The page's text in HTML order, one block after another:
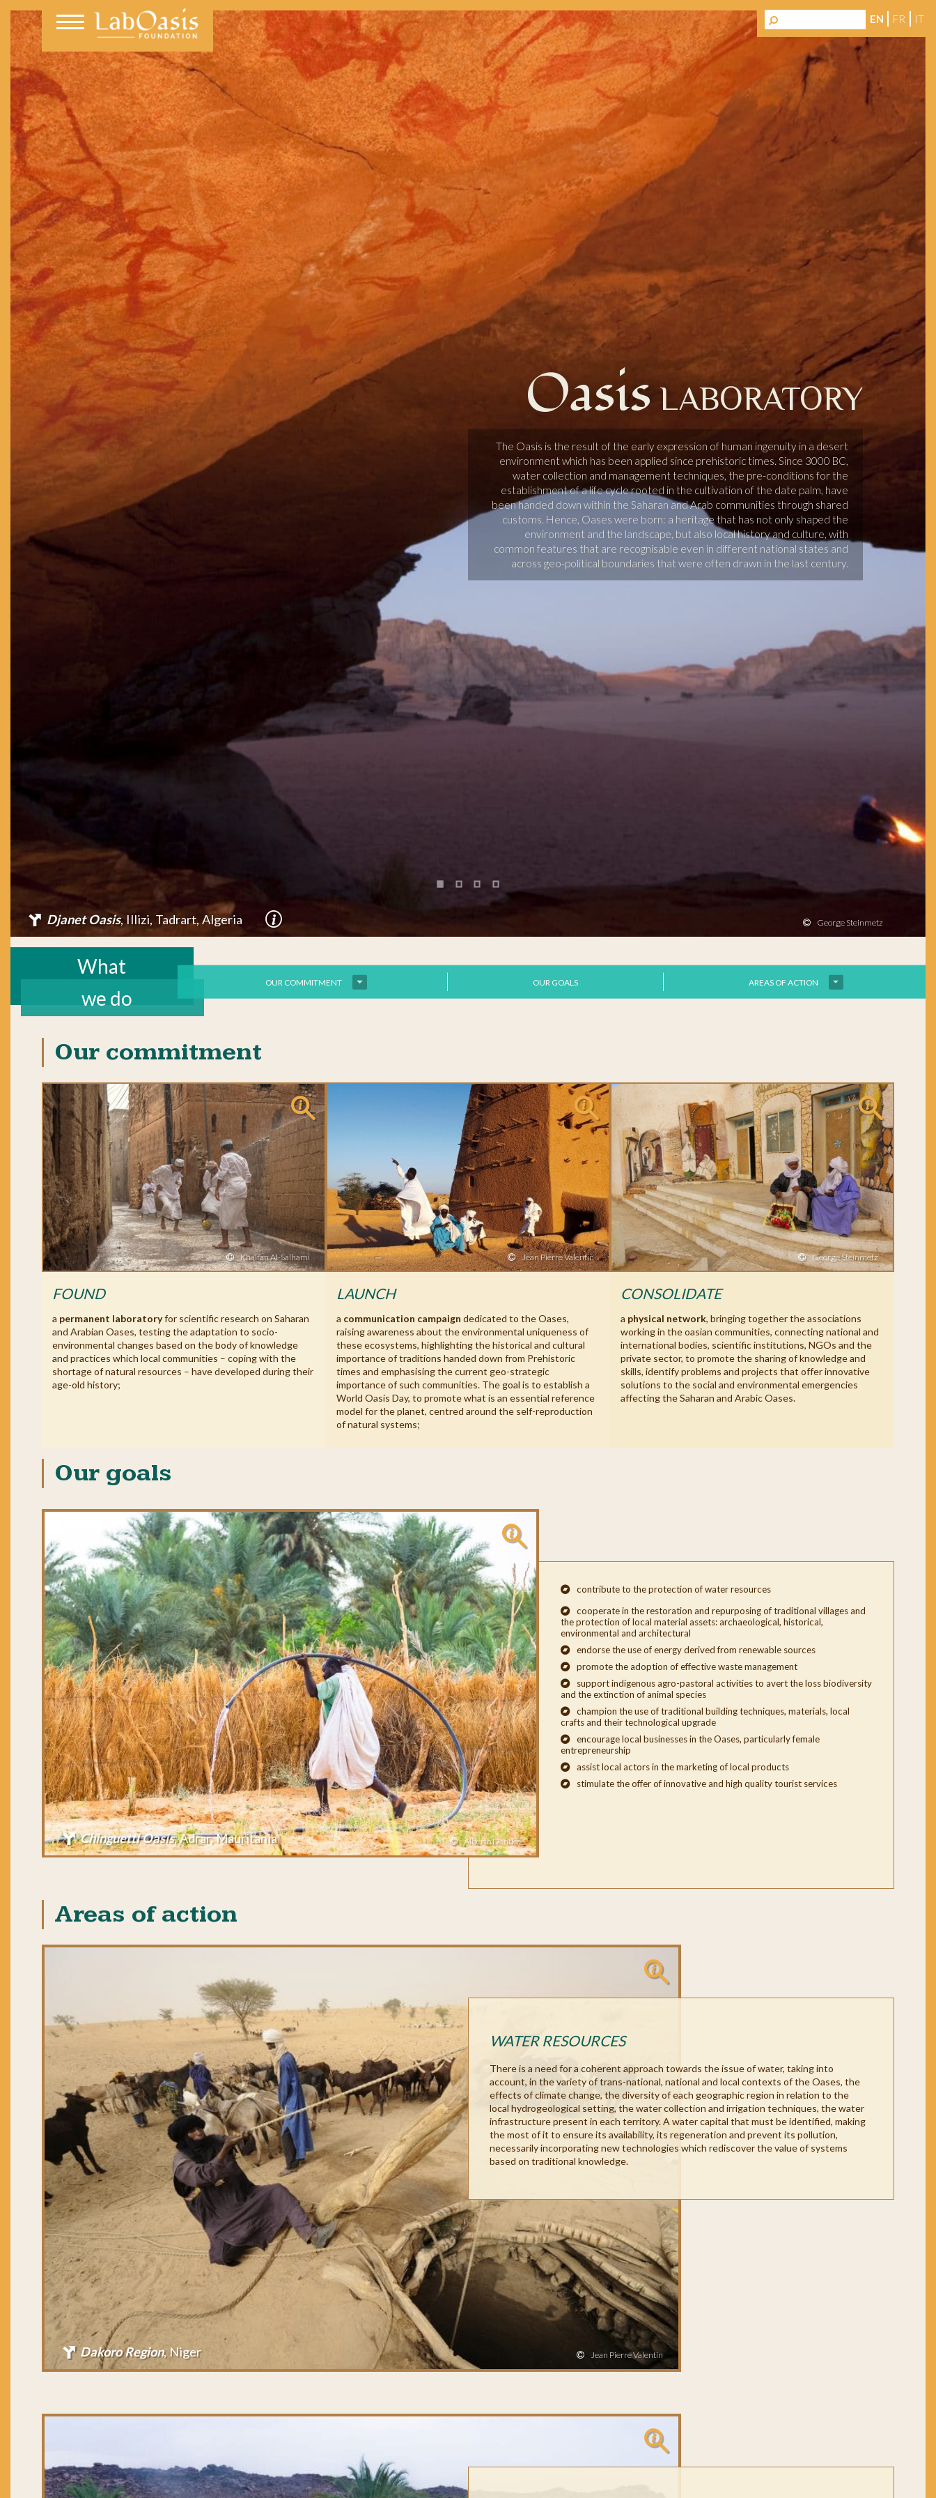
EN FR IT
OasisLABORATORY
The Oasis is the result of the early expression of human ingenuity in a desert
environment which has been applied since prehistoric times. Since 3000 BC,
water collection and management techniques, the pre-conditions for the
establishment of a life cycle rooted in the cultivation of the date palm, have
been handed down within the Saharan and Arab communities through shared
customs. Hence, Oases were born: a heritage that has not only shaped the
environment and the landscape, but also local history and culture, with
common features that are recognisable even in different national states and
across geo-political boundaries that were often drawn in the last century.
Djanet Oasis, Illizi, Tadrart, Algeria George Steinmetz
What
we do
OUR COMMITMENT OUR GOALS AREAS OF ACTION
Our commitment
Khalfan Al-Salhami
FOUND
a permanent laboratoryfor scientific research on Saharan
and Arabian Oases, testing the adaptation to socio-
environmental changes based on the body of knowledge
and practices which local communities – coping with the
shortage of natural resources – have developed during their
age-old history;
Jean Pierre Valentin
LAUNCH
a communication campaign dedicated to the Oases,
raising awareness about the environmental uniqueness of
these ecosystems, highlighting the historical and cultural
importance of traditions handed down from Prehistoric
times and emphasising the current geo-strategic
importance of such communities. The goal is to establish a
World Oasis Day, to promote what is an essential reference
model for the planet, centred around the self-reproduction
of natural systems;
George Steinmetz
CONSOLIDATE
a physical network, bringing together the associations
working in the oasian communities, connecting national and
international bodies, scientific institutions, NGOs and the
private sector, to promote the sharing of knowledge and
skills, identify problems and projects that offer innovative
solutions to the social and environmental emergencies
affecting the Saharan and Arabic Oases.
Our goals
Chinguetti Oasis, Adrar, Mauritania Alberto Dentice
contribute to the protection of water resources
cooperate in the restoration and repurposing of traditional villages and
the protection of local material assets: archaeological, historical,
environmental and architectural
endorse the use of energy derived from renewable sources
promote the adoption of effective waste management
support indigenous agro-pastoral activities to avert the loss biodiversity
and the extinction of animal species
champion the use of traditional building techniques, materials, local
crafts and their technological upgrade
encourage local businesses in the Oases, particularly female
entrepreneurship
assist local actors in the marketing of local products
stimulate the offer of innovative and high quality tourist services
Areas of action
Dakoro Region, Niger Jean Pierre Valentin
WATER RESOURCES
There is a need for a coherent approach towards the issue of water, taking into
account, in the variety of trans-national, national and local contexts of the Oases, the
effects of climate change, the diversity of each geographic region in relation to the
local hydrogeological setting, the water collection and irrigation techniques, the water
infrastructure present in each territory. A water capital that must be identified, making
the most of it to ensure its availability, its regeneration and prevent its pollution,
necessarily incorporating new technologies which rediscover the value of systems
based on traditional knowledge.